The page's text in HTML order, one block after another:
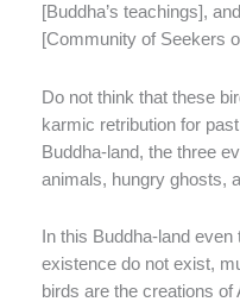
[Buddha’s teachings],
[Community of Seekers
Do not think that these
karmic retribution for
Buddha-land, the three
animals, hungry ghosts,
In this Buddha-land
existence do not exist,
birds are the creations